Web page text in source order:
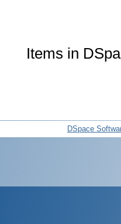
Items in
DSpace